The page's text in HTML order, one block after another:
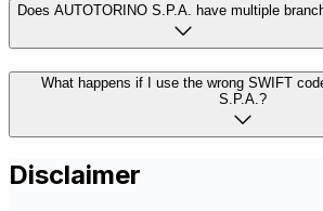
Does AUTOTORINO S.P.A. have multiple
What happens if I use the wrong SWIFT
S.P.A.?
Disclaimer